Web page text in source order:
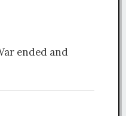
ended and